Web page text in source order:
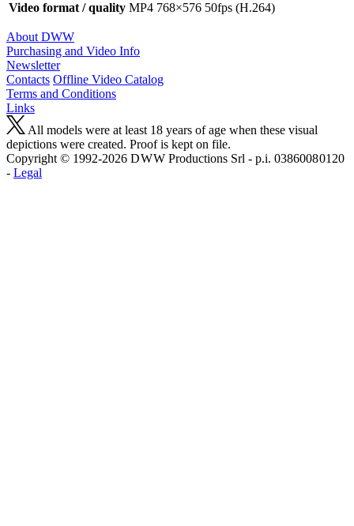
Video format / quality MP4 768×576 50fps (H.264)
About DWW
Purchasing and Video Info
Newsletter
Contacts Offline Video Catalog
Terms and Conditions
Links
All models were at least 18 years of age when these visual
depictions were created. Proof is kept on file.
Copyright © 1992-2026 D W W Productions Srl - p.i. 0386008 0120
- Legal